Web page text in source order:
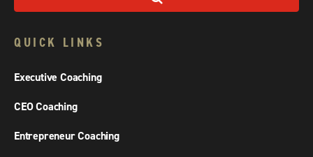
QUICK LINKS
Executive Coaching
CEO Coaching
Entrepreneur Coaching